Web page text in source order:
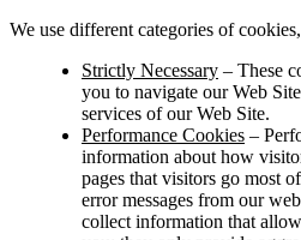
We use different categories of
Strictly Necessary – These
you to navigate our Web
services of our Web Site.
Performance Cookies –
information about how
pages that visitors go most
error messages from our
collect information that